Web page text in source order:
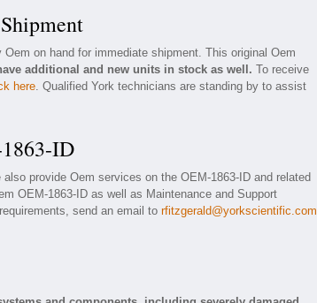
on hand for immediate shipment. This original Oem
additional and new units in stock as well. To receive
here. Qualified York technicians are standing by to assist
ID
provide Oem services on the OEM-1863-ID and related
OEM-1863-ID as well as Maintenance and Support
send an email to rfitzgerald@yorkscientific.com